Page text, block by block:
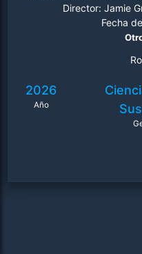
the developer
Director: Jamie
Fecha
2026
Año